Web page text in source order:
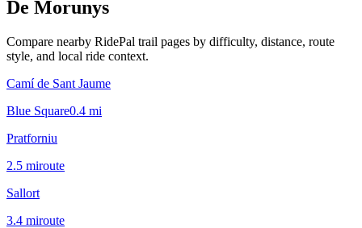
De Morunys
Compare nearby RidePal trail pages by difficulty, distance, route
style, and local ride context.
Camí de Sant Jaume
Blue Square0.4 mi
Pratforniu
2.5 miroute
Sallort
3.4 miroute